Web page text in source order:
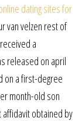
dating sites for
van velzen rest of
a
released on april
on a first-degree
month-old son
affidavit obtained by